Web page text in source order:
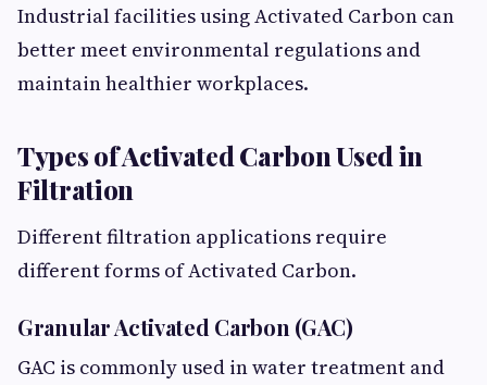
Industrial facilities using Activated Carbon can
better meet environmental regulations and
maintain healthier workplaces.
Types of Activated Carbon Used in
Filtration
Different filtration applications require
different forms of Activated Carbon.
Granular Activated Carbon (GAC)
GAC is commonly used in water treatment and